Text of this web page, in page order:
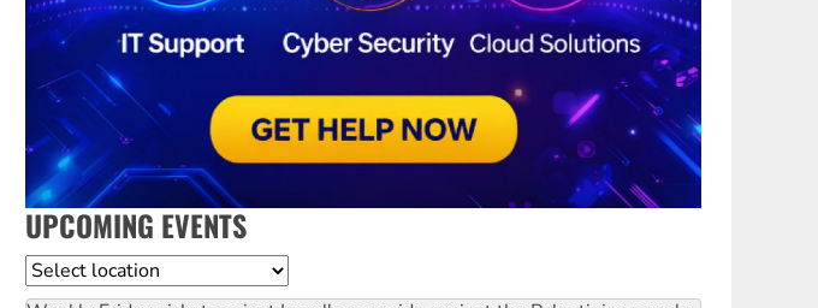
UPCOMING EVENTS
Location